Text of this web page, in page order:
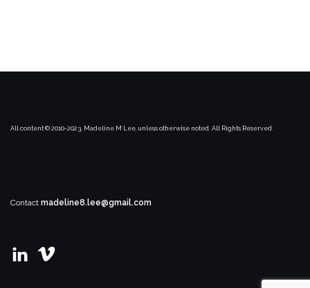
All content © 2010-2023, Madeline M Lee, unless otherwise noted. All Rights Reserved.
Contact madeline8.lee@gmail.com
View